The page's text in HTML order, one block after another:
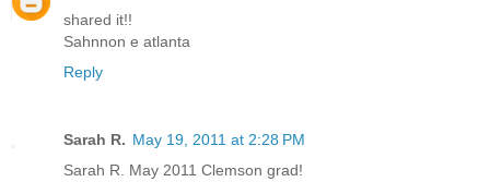
shared it!!
Sahnnon e atlanta
Reply
Sarah R. May 19, 2011 at 2:28 PM
Sarah R. May 2011 Clemson grad!